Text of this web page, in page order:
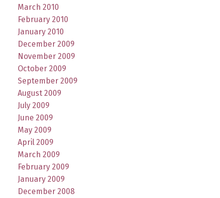
March 2010
February 2010
January 2010
December 2009
November 2009
October 2009
September 2009
August 2009
July 2009
June 2009
May 2009
April 2009
March 2009
February 2009
January 2009
December 2008